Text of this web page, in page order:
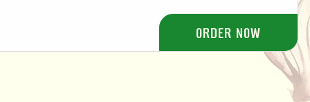
ORDER NOW